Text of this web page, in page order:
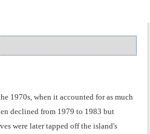
1970s, when it accounted for as much
declined from 1979 to 1983 but
were later tapped off the island's